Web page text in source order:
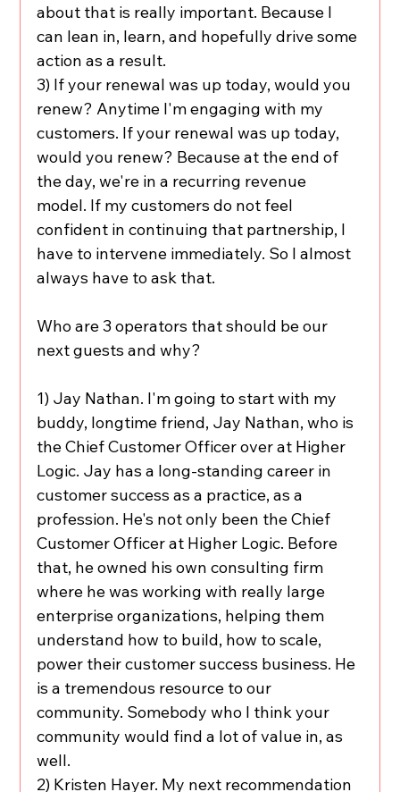
about that is really important. Because I
can lean in, learn, and hopefully drive some
action as a result.
3) If your renewal was up today, would you
renew? Anytime I'm engaging with my
customers. If your renewal was up today,
would you renew? Because at the end of
the day, we're in a recurring revenue
model. If my customers do not feel
confident in continuing that partnership, I
have to intervene immediately. So I almost
always have to ask that.
Who are 3 operators that should be our
next guests and why?
1) Jay Nathan. I'm going to start with my
buddy, longtime friend, Jay Nathan, who is
the Chief Customer Officer over at Higher
Logic. Jay has a long-standing career in
customer success as a practice, as a
profession. He's not only been the Chief
Customer Officer at Higher Logic. Before
that, he owned his own consulting firm
where he was working with really large
enterprise organizations, helping them
understand how to build, how to scale,
power their customer success business. He
is a tremendous resource to our
community. Somebody who I think your
community would find a lot of value in, as
well.
2) Kristen Hayer. My next recommendation